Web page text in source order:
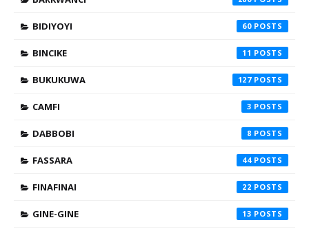
BIDIYOYI 60
BINCIKE 11
BUKUKUWA 127
CAMFI 3
DABBOBI 8
FASSARA 44
FINAFINAI 22
GINE-GINE 13